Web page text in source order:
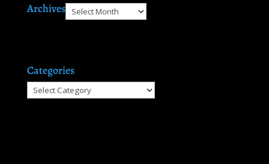
ArchivesArchives
Categories
Categories